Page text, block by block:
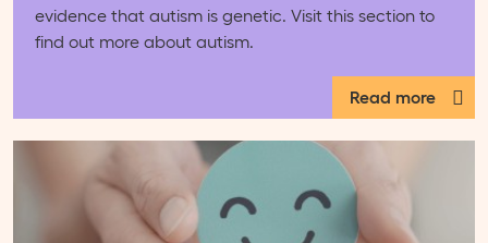
evidence that autism is genetic. Visit this section to
find out more about autism.
Read more